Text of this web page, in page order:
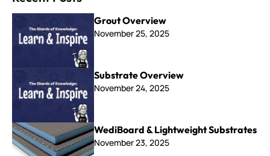
Grout Overview
November 25, 2025
Substrate Overview
November 24, 2025
WediBoard & Lightweight Substrates
November 23, 2025